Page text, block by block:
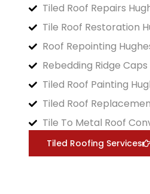
Tiled Roof Repairs
Tile Roof Restoration
Roof Repointing
Rebedding Ridge
Tiled Roof Painting
Tiled Roof
Tile To Metal Roof
Tiled Roofing Services